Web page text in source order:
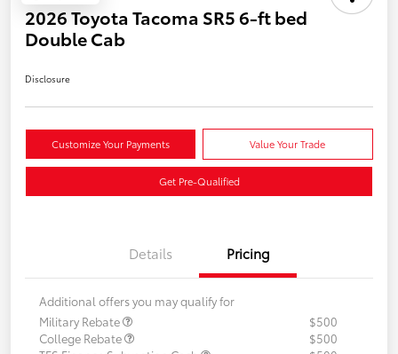
2026 Toyota Tacoma SR5 6-ft bed
Double Cab
Disclosure
Customize Your Payments Value Your Trade
Get Pre-Qualified
Details Pricing
Additional offers you may qualify for
Military Rebate
$500
College Rebate
$500